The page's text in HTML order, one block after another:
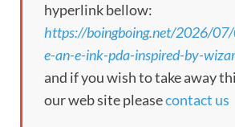
hyperlink bellow:
https://boingboing.net/2026/
e-an-e-ink-pda-inspired-by-
and if you wish to take away
our web site pleasecontact us